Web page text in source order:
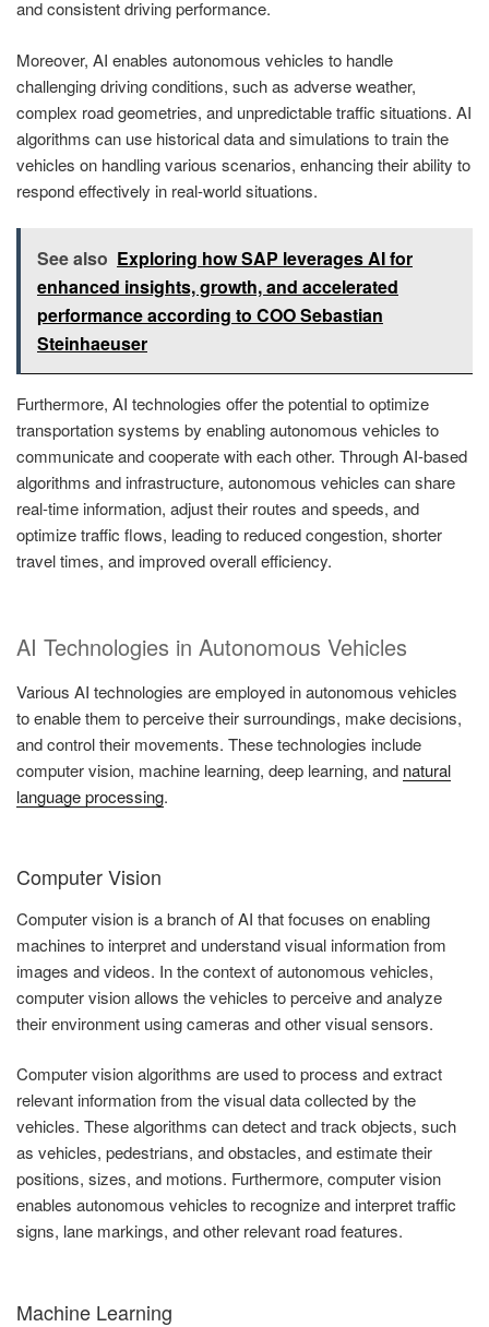
and consistent driving performance.
Moreover, AI enables autonomous vehicles to handle
challenging driving conditions, such as adverse weather,
complex road geometries, and unpredictable traffic situations. AI
algorithms can use historical data and simulations to train the
vehicles on handling various scenarios, enhancing their ability to
respond effectively in real-world situations.
See also Exploring how SAP leverages AI for
enhanced insights, growth, and accelerated
performance according to COO Sebastian
Steinhaeuser
Furthermore, AI technologies offer the potential to optimize
transportation systems by enabling autonomous vehicles to
communicate and cooperate with each other. Through AI-based
algorithms and infrastructure, autonomous vehicles can share
real-time information, adjust their routes and speeds, and
optimize traffic flows, leading to reduced congestion, shorter
travel times, and improved overall efficiency.
AI Technologies in Autonomous Vehicles
Various AI technologies are employed in autonomous vehicles
to enable them to perceive their surroundings, make decisions,
and control their movements. These technologies include
computer vision, machine learning, deep learning, and natural
language processing.
Computer Vision
Computer vision is a branch of AI that focuses on enabling
machines to interpret and understand visual information from
images and videos. In the context of autonomous vehicles,
computer vision allows the vehicles to perceive and analyze
their environment using cameras and other visual sensors.
Computer vision algorithms are used to process and extract
relevant information from the visual data collected by the
vehicles. These algorithms can detect and track objects, such
as vehicles, pedestrians, and obstacles, and estimate their
positions, sizes, and motions. Furthermore, computer vision
enables autonomous vehicles to recognize and interpret traffic
signs, lane markings, and other relevant road features.
Machine Learning